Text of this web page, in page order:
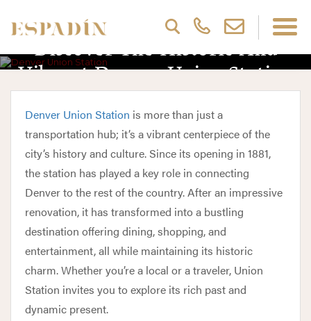
Discover The Historic And
Vibrant Denver Union Station
Denver Union Station is more than just a
transportation hub; it’s a vibrant centerpiece of the
city’s history and culture. Since its opening in 1881,
the station has played a key role in connecting
Denver to the rest of the country. After an impressive
renovation, it has transformed into a bustling
destination offering dining, shopping, and
entertainment, all while maintaining its historic
charm. Whether you’re a local or a traveler, Union
Station invites you to explore its rich past and
dynamic present.